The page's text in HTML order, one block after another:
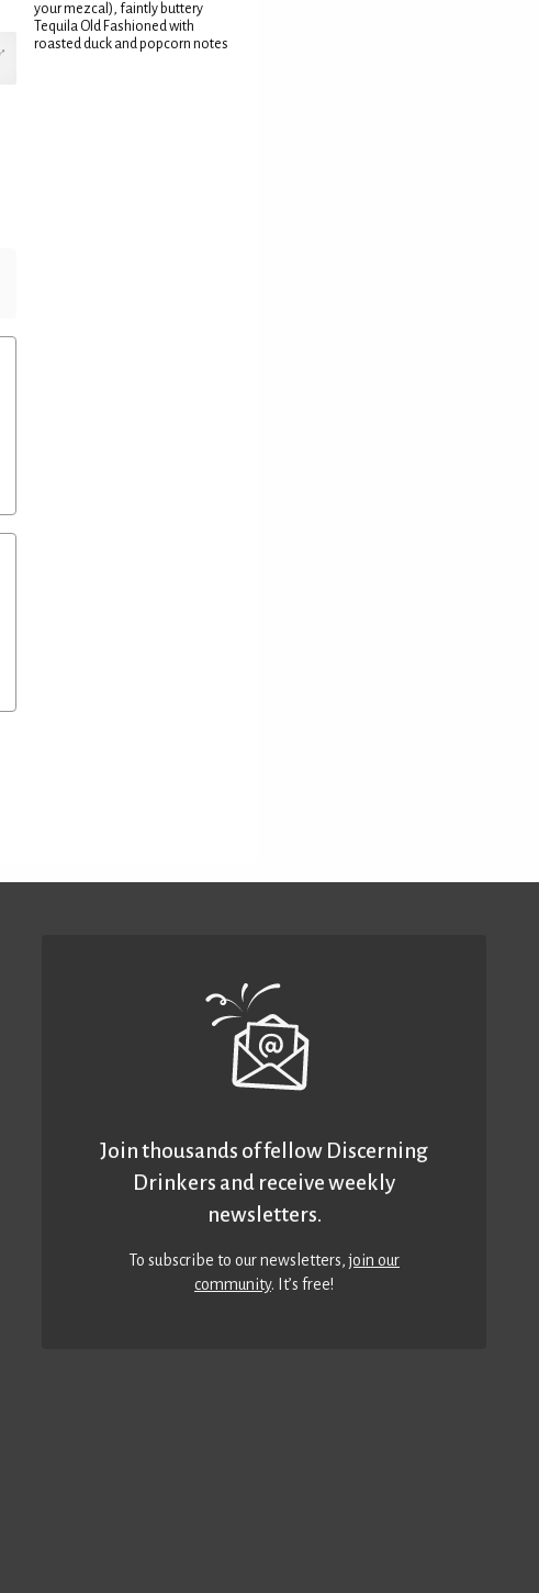
your mezcal), faintly buttery
Tequila Old Fashioned with
roasted duck and popcorn notes
Join thousands of fellow Discerning
Drinkers and receive weekly
newsletters.
To subscribe to our newsletters,join our
community. It’s free!